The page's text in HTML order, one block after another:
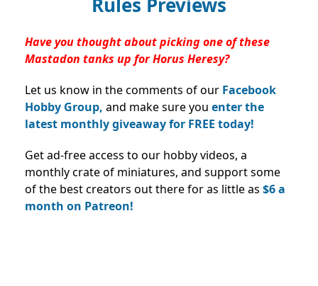
Have you thought about picking one of these
Mastadon tanks up for Horus Heresy?
Let us know in the comments of our Facebook
Hobby Group, and make sure you enter the
latest monthly giveaway for FREE today!
Get ad-free access to our hobby videos, a
monthly crate of miniatures, and support some
of the best creators out there for as little as $6 a
month on Patreon!